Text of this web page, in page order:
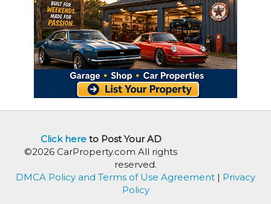
Click hereto Post Your AD
©2026 CarProperty.com All rights
reserved.
DMCA Policy and Terms of Use Agreement | Privacy
Policy